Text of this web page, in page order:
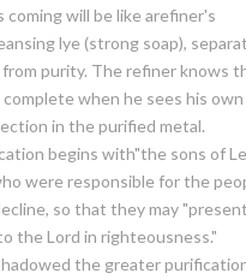
coming will be like arefiner's
lye (strong soap),
purity. The refiner knows
when he sees his own
in the purified metal.
begins with"the sons of
were responsible for the
so that they may "present
the Lord in righteousness."
the greater